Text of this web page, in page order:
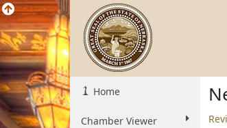
Home
Chamber Viewer